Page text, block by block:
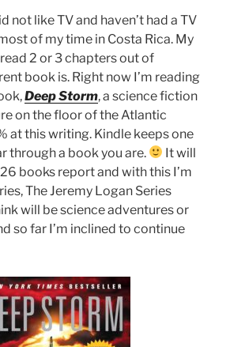
not like TV and haven’t had a TV
of my time in Costa Rica. My
2 or 3 chapters out of
book is. Right now I’m reading
Deep Storm, a science fiction
on the floor of the Atlantic
at this writing. Kindle keeps one
through a book you are.
It will
books report and with this I’m
The Jeremy Logan Series
will be science adventures or
so far I’m inclined to continue